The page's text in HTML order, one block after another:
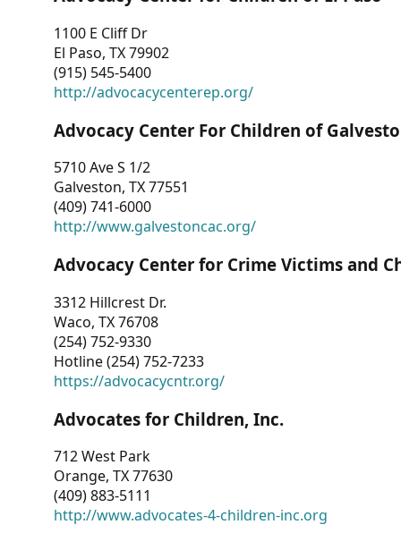
1100 E Cliff Dr
El Paso, TX 79902
(915) 545-5400
http://advocacycenterep.org/
Advocacy Center For Children of
5710 Ave S 1/2
Galveston, TX 77551
(409) 741-6000
http://www.galvestoncac.org/
Advocacy Center for Crime Victims and
3312 Hillcrest Dr.
Waco, TX 76708
(254) 752-9330
Hotline (254) 752-7233
https://advocacycntr.org/
Advocates for Children, Inc.
712 West Park
Orange, TX 77630
(409) 883-5111
http://www.advocates-4-children-inc.org